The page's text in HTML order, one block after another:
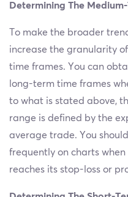
Determining The
To make the broader
increase the granularity
time frames. You can
long-term time frames
to what is stated above,
range is defined by the
average trade. You
frequently on charts
reaches its stop-loss or